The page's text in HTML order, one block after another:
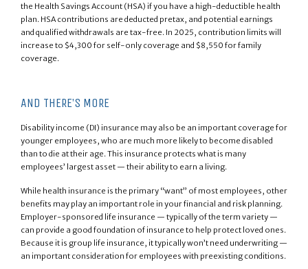
the Health Savings Account (HSA) if you have a high-deductible health
plan. HSA contributions are deducted pretax, and potential earnings
and qualified withdrawals are tax-free. In 2025, contribution limits will
increase to $4,300 for self-only coverage and $8,550 for family
coverage.
AND THERE’S MORE
Disability income (DI) insurance may also be an important coverage for
younger employees, who are much more likely to become disabled
than to die at their age. This insurance protects what is many
employees’ largest asset — their ability to earn a living.
While health insurance is the primary “want” of most employees, other
benefits may play an important role in your financial and risk planning.
Employer-sponsored life insurance — typically of the term variety —
can provide a good foundation of insurance to help protect loved ones.
Because it is group life insurance, it typically won’t need underwriting —
an important consideration for employees with preexisting conditions.